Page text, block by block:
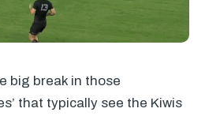
big break in those
that typically see the Kiwis